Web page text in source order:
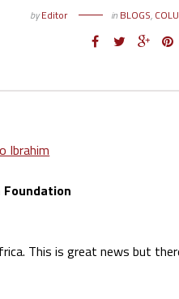
byEditor in BLOGS,
Foundation
This is great news but